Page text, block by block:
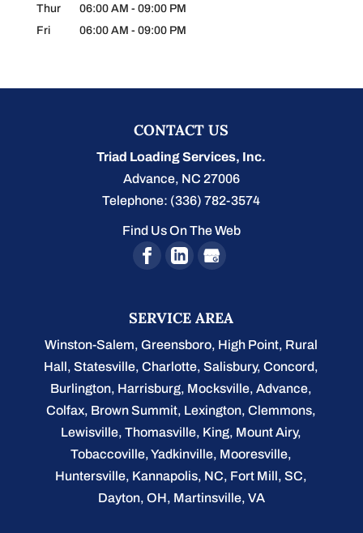
Thur
06:00 AM - 09:00 PM
Fri
06:00 AM - 09:00 PM
CONTACT US
Triad Loading Services, Inc.
Advance, NC 27006
Telephone: (336) 782-3574
Find Us On The Web
SERVICE AREA
Winston-Salem,Greensboro, High Point, Rural
Hall,Statesville,Charlotte,Salisbury,Concord,
Burlington, Harrisburg, Mocksville,Advance,
Colfax, Brown Summit, Lexington, Clemmons,
Lewisville, Thomasville, King, Mount Airy,
Tobaccoville, Yadkinville, Mooresville,
Huntersville, Kannapolis, NC, Fort Mill, SC,
Dayton, OH, Martinsville, VA